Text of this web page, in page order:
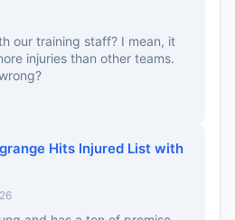
our training staff? I mean, it
injuries than other teams.
Hits Injured List with